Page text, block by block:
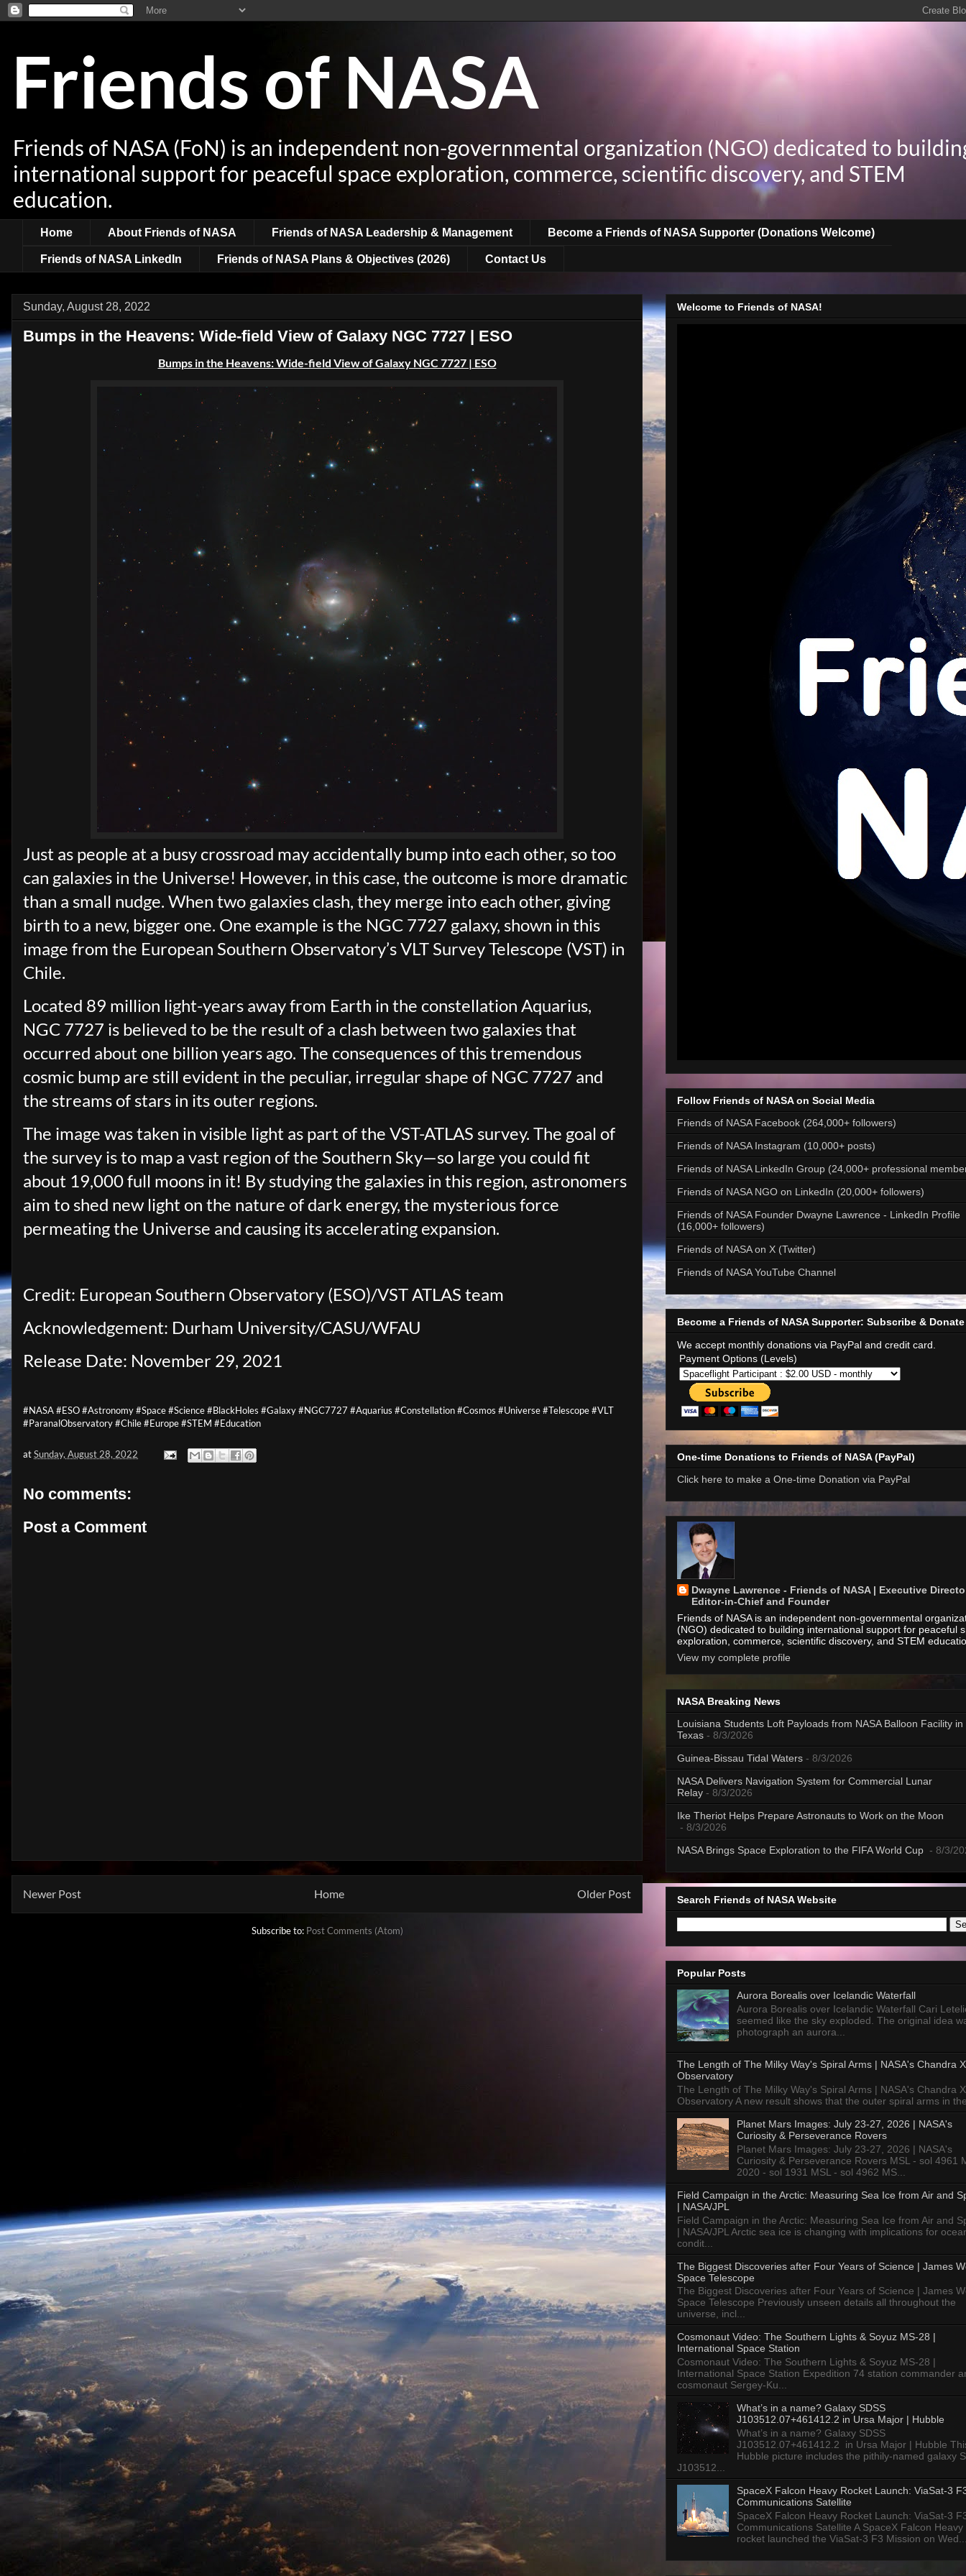
Friends of NASA
Friends of NASA (FoN) is an independent non-governmental organization (NGO) dedicated to
international support for peaceful space exploration, commerce, scientific discovery, and STEM
education.
Home About Friends of NASA Friends of NASA Leadership & Management Become a Friends of NASA Supporter (Donations Welcome)
Friends of NASA LinkedIn Friends of NASA Plans & Objectives (2026) Contact Us
Sunday, August 28, 2022
Bumps in the Heavens: Wide-field View of Galaxy NGC 7727 | ESO
Bumps in the Heavens: Wide-field View of Galaxy NGC 7727 | ESO
Just as people at a busy crossroad may accidentally bump into each other, so too
can galaxies in the Universe! However, in this case, the outcome is more dramatic
than a small nudge. When two galaxies clash, they merge into each other, giving
birth to a new, bigger one. One example is the NGC 7727 galaxy, shown in this
image from the European Southern Observatory’s VLT Survey Telescope (VST) in
Chile.
Located 89 million light-years away from Earth in the constellation Aquarius,
NGC 7727 is believed to be the result of a clash between two galaxies that
occurred about one billion years ago. The consequences of this tremendous
cosmic bump are still evident in the peculiar, irregular shape of NGC 7727 and
the streams of stars in its outer regions.
The image was taken in visible light as part of the VST-ATLAS survey. The goal of
the survey is to map a vast region of the Southern Sky—so large you could fit
about 19,000 full moons in it! By studying the galaxies in this region, astronomers
aim to shed new light on the nature of dark energy, the mysterious force
permeating the Universe and causing its accelerating expansion.
Credit: European Southern Observatory (ESO)/VST ATLAS team
Acknowledgement: Durham University/CASU/WFAU
Release Date: November 29, 2021
#NASA #ESO #Astronomy #Space #Science #BlackHoles #Galaxy #NGC7727 #Aquarius #Constellation #Cosmos #Universe #Telescope #VLT
#ParanalObservatory #Chile #Europe #STEM #Education
atSunday, August 28, 2022
No comments:
Post a Comment
Newer Post Older Post
Home
Subscribe to: Post Comments (Atom)
Welcome to Friends of NASA!
Follow Friends of NASA on Social Media
Friends of NASA Facebook (264,000+ followers)
Friends of NASA Instagram (10,000+ posts)
Friends of NASA LinkedIn Group (24,000+ professional
Friends of NASA NGO on LinkedIn (20,000+ followers)
Friends of NASA Founder Dwayne Lawrence - LinkedIn Profile
(16,000+ followers)
Friends of NASA on X (Twitter)
Friends of NASA YouTube Channel
Become a Friends of NASA Supporter: Subscribe & Donate
We accept monthly donations via PayPal and credit card.
Payment Options (Levels)
One-time Donations to Friends of NASA (PayPal)
Click here to make a One-time Donation via PayPal
Dwayne Lawrence - Friends of NASA | Executive
Editor-in-Chief and Founder
Friends of NASA is an independent non-governmental
(NGO) dedicated to building international support for peaceful
exploration, commerce, scientific discovery, and STEM
View my complete profile
NASA Breaking News
Louisiana Students Loft Payloads from NASA Balloon Facility in
Texas - 8/3/2026
Guinea-Bissau Tidal Waters - 8/3/2026
NASA Delivers Navigation System for Commercial Lunar
Relay - 8/3/2026
Ike Theriot Helps Prepare Astronauts to Work on the Moon
- 8/3/2026
NASA Brings Space Exploration to the FIFA World Cup - 8/3/
Search Friends of NASA Website
Popular Posts
Aurora Borealis over Icelandic Waterfall
Aurora Borealis over Icelandic Waterfall Cari
seemed like the sky exploded. The original idea
photograph an aurora...
The Length of The Milky Way's Spiral Arms | NASA's Chandra
Observatory
The Length of The Milky Way's Spiral Arms | NASA's Chandra
Observatory A new result shows that the outer spiral arms in
Planet Mars Images: July 23-27, 2026 | NASA's
Curiosity & Perseverance Rovers
Planet Mars Images: July 23-27, 2026 | NASA's
Curiosity & Perseverance Rovers MSL - sol 4961
2020 - sol 1931 MSL - sol 4962 MS...
Field Campaign in the Arctic: Measuring Sea Ice from Air and
| NASA/JPL
Field Campaign in the Arctic: Measuring Sea Ice from Air and
| NASA/JPL Arctic sea ice is changing with implications for
condit...
The Biggest Discoveries after Four Years of Science | James
Space Telescope
The Biggest Discoveries after Four Years of Science | James
Space Telescope Previously unseen details all throughout the
universe, incl...
Cosmonaut Video: The Southern Lights & Soyuz MS-28 |
International Space Station
Cosmonaut Video: The Southern Lights & Soyuz MS-28 |
International Space Station Expedition 74 station commander
cosmonaut Sergey-Ku...
What’s in a name? Galaxy SDSS
J103512.07+461412.2 in Ursa Major | Hubble
What’s in a name? Galaxy SDSS
J103512.07+461412.2 in Ursa Major | Hubble
Hubble picture includes the pithily-named galaxy
J103512...
SpaceX Falcon Heavy Rocket Launch: ViaSat-3
Communications Satellite
SpaceX Falcon Heavy Rocket Launch: ViaSat-3
Communications Satellite A SpaceX Falcon Heavy
rocket launched the ViaSat-3 F3 Mission on